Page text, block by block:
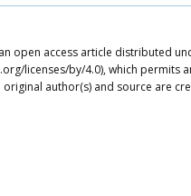
open access article distributed
licenses/by/4.0), which
author(s) and source are